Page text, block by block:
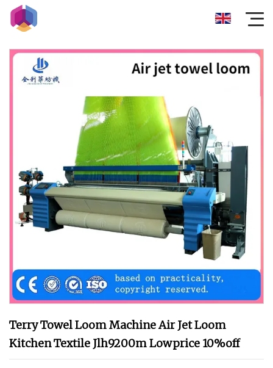
Terry Towel Loom Machine Air Jet Loom
Kitchen Textile Jlh9200m Lowprice 10%off